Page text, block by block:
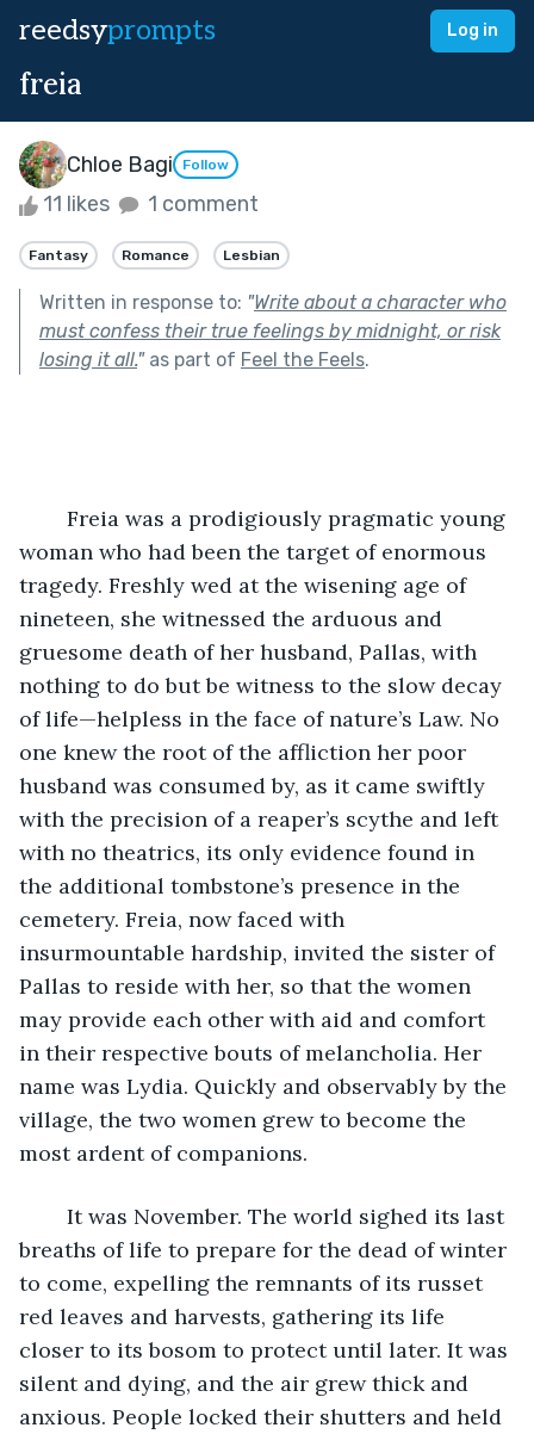
reedsyprompts Log in
freia
Chloe Bagi Follow
11 likes 1 comment
Fantasy Romance Lesbian
Written in response to: "Write about a character who
must confess their true feelings by midnight, or risk
losing it all."as part of Feel the Feels.
woman who had been the target of enormous
tragedy. Freshly wed at the wisening age of
nineteen, she witnessed the arduous and
gruesome death of her husband, Pallas, with
nothing to do but be witness to the slow decay
of life—helpless in the face of nature’s Law. No
one knew the root of the affliction her poor
husband was consumed by, as it came swiftly
with the precision of a reaper’s scythe and left
with no theatrics, its only evidence found in
the additional tombstone’s presence in the
cemetery. Freia, now faced with
insurmountable hardship, invited the sister of
Pallas to reside with her, so that the women
may provide each other with aid and comfort
in their respective bouts of melancholia. Her
name was Lydia. Quickly and observably by the
village, the two women grew to become the
most ardent of companions.
breaths of life to prepare for the dead of winter
to come, expelling the remnants of its russet
red leaves and harvests, gathering its life
closer to its bosom to protect until later. It was
silent and dying, and the air grew thick and
anxious. People locked their shutters and held